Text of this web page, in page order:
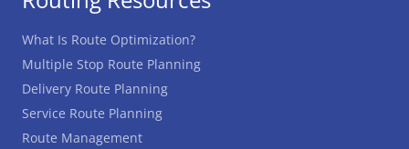
What Is Route Optimization?
Multiple Stop Route Planning
Delivery Route Planning
Service Route Planning
Route Management